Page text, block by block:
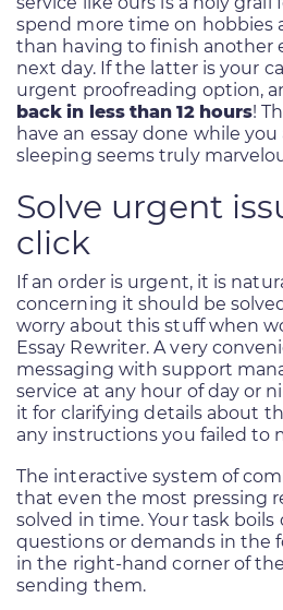
spend more time on hobbies
than having to finish another
next day. If the latter is your
urgent proofreading option,
back in less than 12 hours!
have an essay done while
sleeping seems truly
Solve urgent
click
If an order is urgent, it is
concerning it should be
worry about this stuff when
Essay Rewriter. A very
messaging with support
service at any hour of day or
it for clarifying details about
any instructions you failed to
The interactive system of
that even the most pressing
solved in time. Your task
questions or demands in the
in the right-hand corner of
sending them.